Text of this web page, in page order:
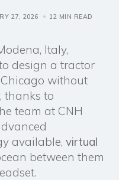
27, 2026 12 MIN READ
Italy,
design a tractor
without
thanks to
team at CNH
available, virtual
between them